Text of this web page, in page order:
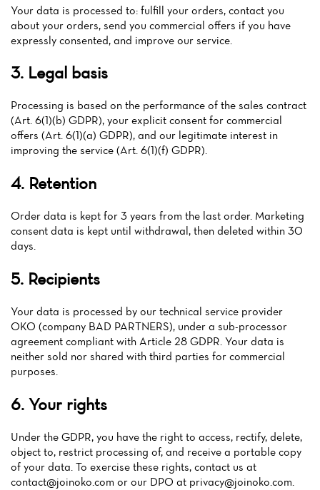
Your data is processed to: fulfill your orders, contact you
about your orders, send you commercial offers if you have
expressly consented, and improve our service.
3. Legal basis
Processing is based on the performance of the sales contract
(Art. 6(1)(b) GDPR), your explicit consent for commercial
offers (Art. 6(1)(a) GDPR), and our legitimate interest in
improving the service (Art. 6(1)(f) GDPR).
4. Retention
Order data is kept for 3 years from the last order. Marketing
consent data is kept until withdrawal, then deleted within 30
days.
5. Recipients
Your data is processed by our technical service provider
OKO (company BAD PARTNERS), under a sub-processor
agreement compliant with Article 28 GDPR. Your data is
neither sold nor shared with third parties for commercial
purposes.
6. Your rights
Under the GDPR, you have the right to access, rectify, delete,
object to, restrict processing of, and receive a portable copy
of your data. To exercise these rights, contact us at
contact@joinoko.com or our DPO at privacy@joinoko.com
Home
News
Reviews